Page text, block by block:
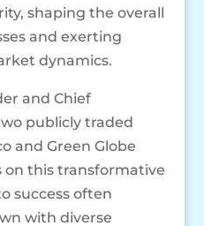
shaping the overall
and exerting
dynamics.
and Chief
publicly traded
and Green Globe
this transformative
success often
with diverse